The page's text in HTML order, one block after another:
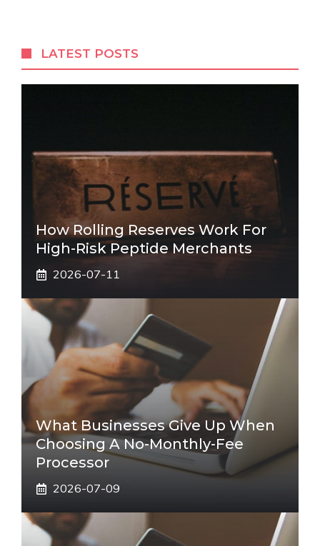
LATEST POSTS
How Rolling Reserves Work For
High-Risk Peptide Merchants
2026-07-11
What Businesses Give Up When
Choosing A No-Monthly-Fee
Processor
2026-07-09